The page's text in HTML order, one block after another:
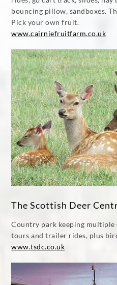
bouncing pillow, sandboxes.
Pick your own fruit.
www.cairniefruitfarm.co.uk
The Scottish Deer
Country park keeping multiple
tours and trailer rides, plus
www.tsdc.co.uk